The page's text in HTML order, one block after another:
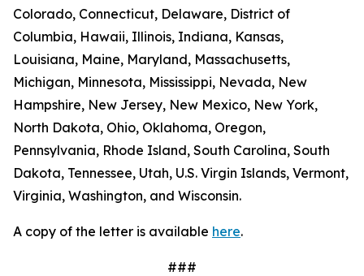
Colorado, Connecticut, Delaware, District of
Columbia, Hawaii, Illinois, Indiana, Kansas,
Louisiana, Maine, Maryland, Massachusetts,
Michigan, Minnesota, Mississippi, Nevada, New
Hampshire, New Jersey, New Mexico, New York,
North Dakota, Ohio, Oklahoma, Oregon,
Pennsylvania, Rhode Island, South Carolina, South
Dakota, Tennessee, Utah, U.S. Virgin Islands, Vermont,
Virginia, Washington, and Wisconsin.
A copy of the letter is available here.
###